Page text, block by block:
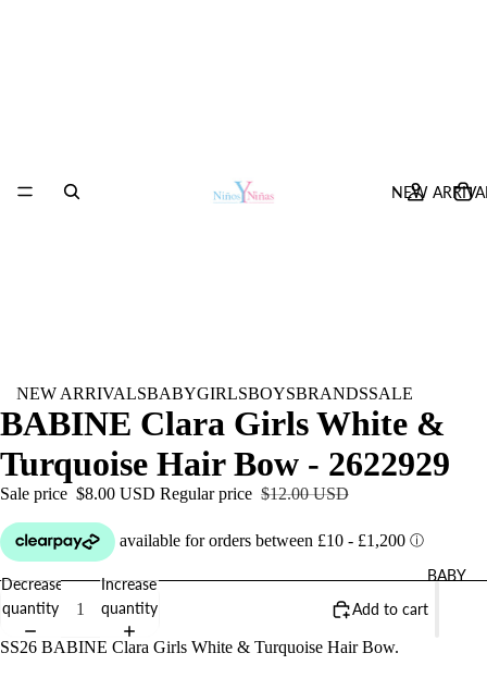
NEW
BABY
NEW ARRIVALSBABYGIRLSBOYSBRANDSSALE
BABINE Clara Girls White &
Turquoise Hair Bow - 2622929
Sale price $8.00 USD Regular price $12.00 USD
Decrease
quantity
Increase
quantity
Add to cart
SS26 BABINE Clara Girls White & Turquoise Hair Bow.